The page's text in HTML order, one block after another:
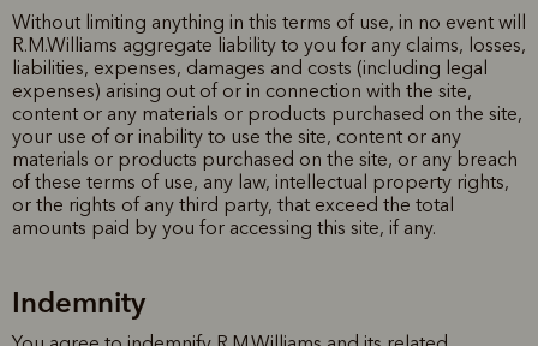
Without limiting anything in this terms of use, in no event will
R.M.Williams aggregate liability to you for any claims, losses,
liabilities, expenses, damages and costs (including legal
expenses) arising out of or in connection with the site,
content or any materials or products purchased on the site,
your use of or inability to use the site, content or any
materials or products purchased on the site, or any breach
of these terms of use, any law, intellectual property rights,
or the rights of any third party, that exceed the total
amounts paid by you for accessing this site, if any.
Indemnity